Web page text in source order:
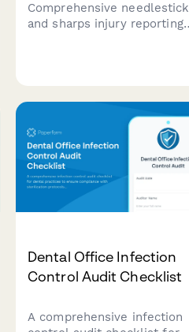
Comprehensive needlestick
and sharps injury reporting
and OSHA compliance
Dental Office Infection
Control Audit Checklist
A comprehensive infection